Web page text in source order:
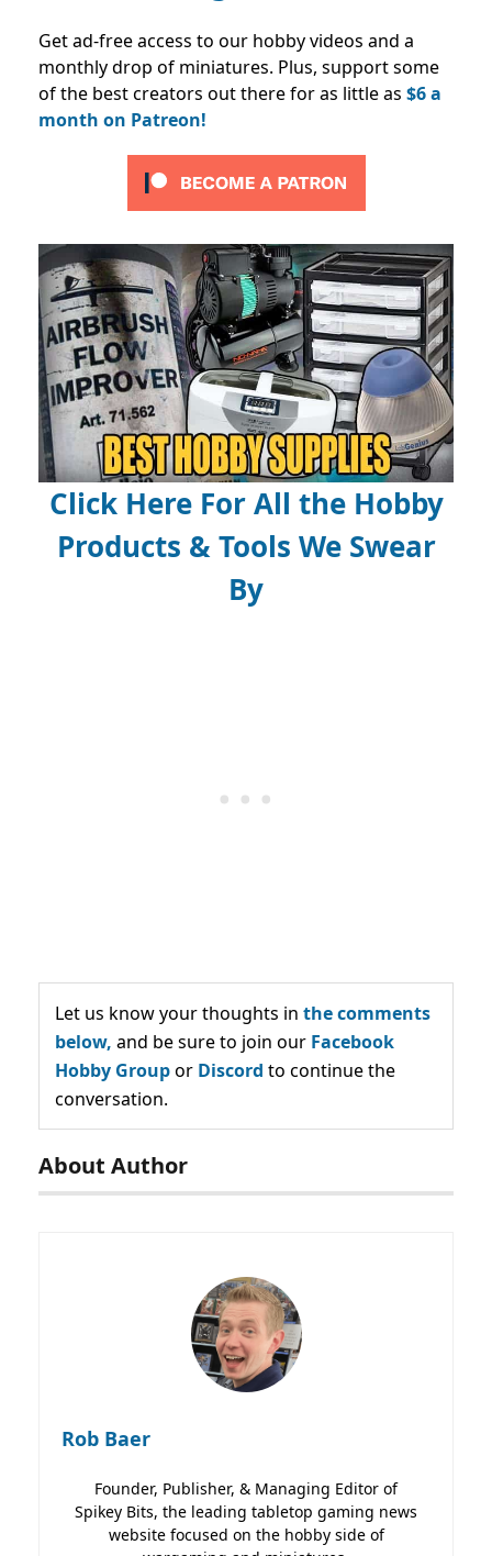
Get ad-free access to our hobby videos and a
monthly drop of miniatures. Plus, support some
of the best creators out there for as little as $6 a
month on Patreon!
Click Here For All the Hobby
Products & Tools We Swear
By
Let us know your thoughts in the comments
below, and be sure to join our Facebook
Hobby Groupor Discord to continue the
conversation.
About Author
Rob Baer
Founder, Publisher, & Managing Editor of
Spikey Bits, the leading tabletop gaming news
website focused on the hobby side of